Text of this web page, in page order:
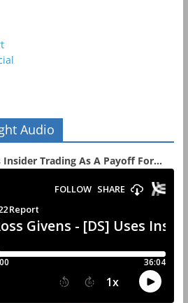
Audio
Insider Trading As A Payoff For...